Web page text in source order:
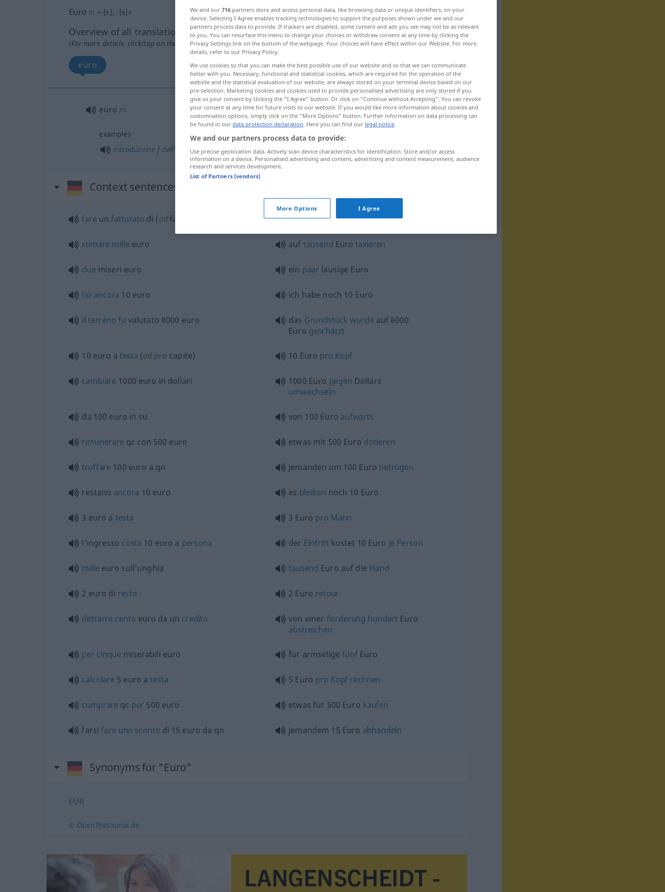
Euro m <-[s]; -[s]>
Overview of all translations
(For more details, click/tap on the translation)
euro
euro m Euro
examples
introduzione fdell’ Euro Einführungdes Euro
Context sentences for "Euro"
fare unfatturato di (odfatturare) 5000 euro 5000 EuroUmsatzmachen
stimare mille euro auf tausend Eurotaxieren
due miseri euro ein paar lausige Euro
ho ancora 10 euro ich habe noch 10 Euro
il terreno fu valutato 8000 euro das Grundstück wurde auf 8000
Euro geschätzt
10 euro a testa (od pro capite) 10 Euro pro Kopf
cambiare 1000 euro in dollari 1000 Euro gegen Dollars
umwechseln
da 100 euro in su von 100 Euro aufwärts
rimunerare qc con 500 euro etwas mit 500 Euro dotieren
truffare 100 euro a qn jemanden um 100 Euro betrügen
restano ancora 10 euro es bleiben noch 10 Euro
3 euro a testa 3 Euro pro Mann
l’ingresso costa 10 euro a persona der Eintritt kostet 10 Euro je Person
mille euro sull’unghia tausend Euro auf die Hand
2 euro di resto 2 Euro retour
detrarre cento euro da un credito von einer Forderung hundert Euro
abstreichen
per cinque miserabili euro für armseligefünfEuro
calcolare 5 euro atesta 5 Euro pro Kopf rechnen
comprare qc per 500 euro etwas für 500 Euro kaufen
farsifare uno sconto di 15 euro da qn jemandem 15 Euro abhandeln
Synonyms for "Euro"
EUR
© OpenThesaurus.de
We and our 716 partners store and access personal data, like browsing data or unique identifiers, on your
device. Selecting I Agree enables tracking technologies to support the purposes shown under we and our
partners process data to provide. If trackers are disabled, some content and ads you see may not be as relevant
to you. You can resurface this menu to change your choices or withdraw consent at any time by clicking the
Privacy Settings link on the bottom of the webpage. Your choices will have effect within our Website. For more
details, refer to our Privacy Policy.
We use cookies so that you can make the best possible use of our website and so that we can communicate
better with you. Necessary, functional and statistical cookies, which are required for the operation of the
website and the statistical evaluation of our website, are always stored on your terminal device based on our
pre-selection. Marketing cookies and cookies used to provide personalised advertising are only stored if you
give us your consent by clicking the "I Agree" button. Or click on "Continue without Accepting". You can revoke
your consent at any time for future visits to our website. If you would like more information about cookies and
customisation options, simply click on the "More Options" button. Further information on data processing can
be found in our data protection declaration. Here you can find our legal notice.
We and our partners process data to provide:
Use precise geolocation data. Actively scan device characteristics for identification. Store and/or access
information on a device. Personalised advertising and content, advertising and content measurement, audience
research and services development.
List of Partners (vendors)
More Options I Agree